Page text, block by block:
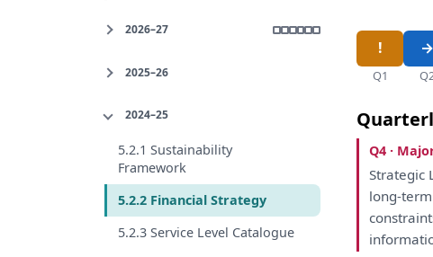
2026–27
2025–26
2024–25
5.2.1 Sustainability
Framework
5.2.2 Financial Strategy
5.2.3 Service Level Catalogue
Q1
Q4 ·
Strategic
long-